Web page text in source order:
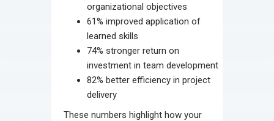
organizational objectives
61% improved application of
learned skills
74% stronger return on
investment in team development
82% better efficiency in project
delivery
These numbers highlight how your